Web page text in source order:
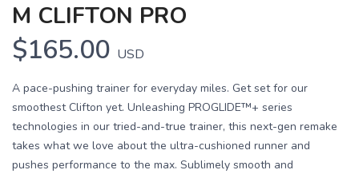
M CLIFTON PRO
$165.00 USD
A pace-pushing trainer for everyday miles. Get set for our
smoothest Clifton yet. Unleashing PROGLIDE™+ series
technologies in our tried-and-true trainer, this next-gen remake
takes what we love about the ultra-cushioned runner and
pushes performance to the max. Sublimely smooth and